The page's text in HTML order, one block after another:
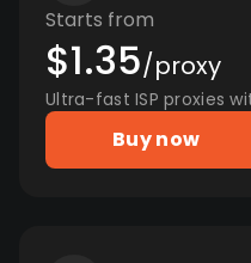
Starts from
$1.35/proxy
Ultra-fast ISP proxies
Buy now